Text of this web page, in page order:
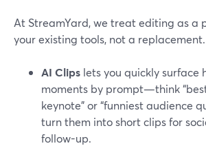
At StreamYard, we treat editing as a
your existing tools, not a replacement.
AI Clips lets you quickly surface
moments by prompt—think
keynote” or “funniest audience
turn them into short clips for
follow-up.